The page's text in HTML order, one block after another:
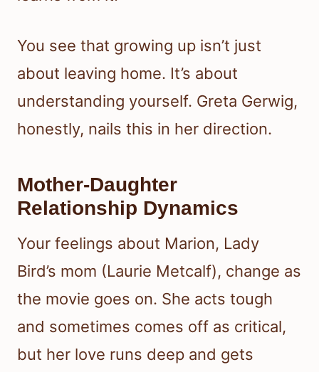
You see that growing up isn’t just
about leaving home. It’s about
understanding yourself. Greta Gerwig,
honestly, nails this in her direction.
Mother-Daughter
Relationship Dynamics
Your feelings about Marion, Lady
Bird’s mom (Laurie Metcalf), change as
the movie goes on. She acts tough
and sometimes comes off as critical,
but her love runs deep and gets